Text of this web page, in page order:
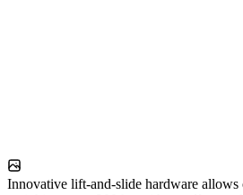
Innovative lift-and-slide hardware